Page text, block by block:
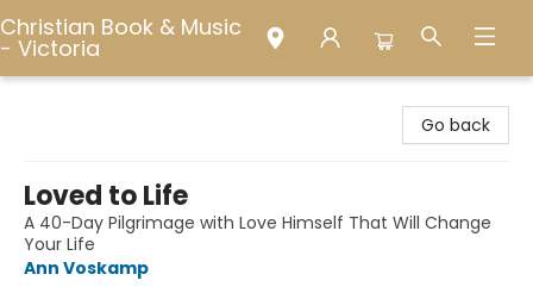
Christian Book & Music
- Victoria
Go back
Loved to Life
A 40-Day Pilgrimage with Love Himself That Will Change
Your Life
Ann Voskamp